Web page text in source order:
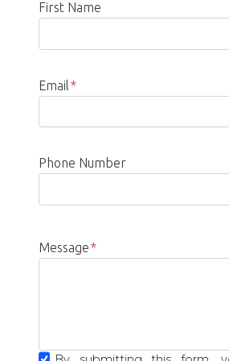
First Name
Email *
Phone Number
Message*